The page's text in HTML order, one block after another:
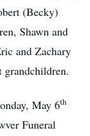
(Becky)
Shawn and
and Zachary
grandchildren.
May 6th
Funeral